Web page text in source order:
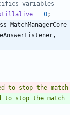
= 0;
MatchManagerCore